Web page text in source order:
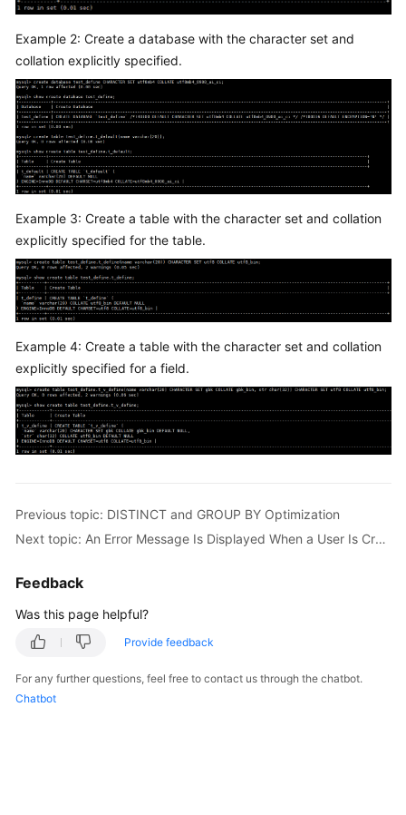
Service
Agreement
White
Papers
Endpoints
Permissions
Example 2: Create a database with the character set and
collation explicitly specified.
Example 3: Create a table with the character set and collation
explicitly specified for the table.
Example 4: Create a table with the character set and collation
explicitly specified for a field.
Previous topic: DISTINCT and GROUP BY Optimization
Next topic: An Error Message Is Displayed When a User Is Created for a DB Instance
Feedback
Was this page helpful?
Provide feedback
For any further questions, feel free to contact us through the chatbot.
Chatbot